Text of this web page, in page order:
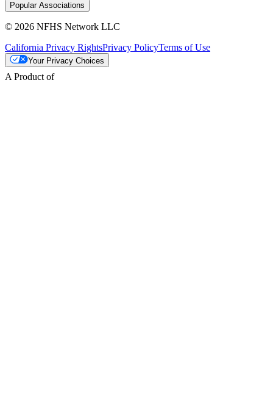
Popular Associations
© 2026 NFHS Network LLC
California Privacy RightsPrivacy PolicyTerms of Use
Your Privacy Choices
A Product of